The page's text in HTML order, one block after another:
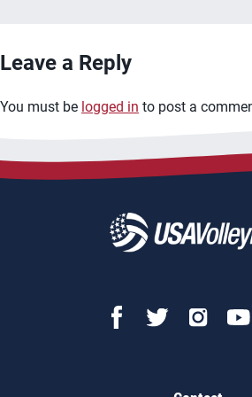
Leave a Reply
You must be logged in to post a